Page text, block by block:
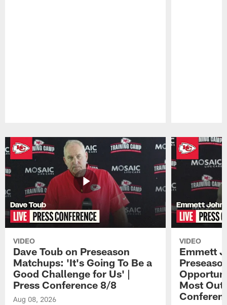
VIDEO
Dave Toub on Preseason
Matchups: 'It's Going To Be a
Good Challenge for Us' |
Press Conference 8/8
Aug 08, 2026
VIDEO
Emmett
Most Out